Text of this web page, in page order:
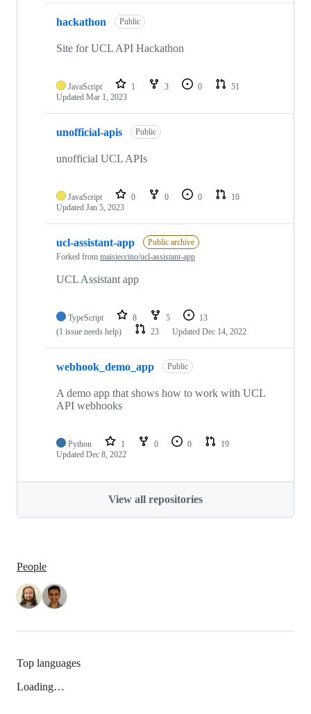
hackathon Public
Site for UCL API Hackathon
JavaScript 1 3 0
51
Updated Mar 1, 2023
unofficial-apis Public
unofficial UCL APIs
JavaScript 0 0 0
10
Updated Jan 5, 2023
ucl-assistant-app
Public archive
Forked from maisieccino/ucl-assistant-app
UCL Assistant app
TypeScript 8 5
13
(1 issue needs help)
23 Updated Dec 14, 2022
webhook_demo_app Public
A demo app that shows how to work with UCL
API webhooks
Python 1 0 0
19
Updated Dec 8, 2022
View all repositories
People
Top languages
Loading…